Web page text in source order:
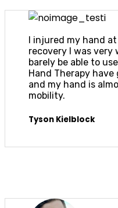
I injured my hand
recovery I was
barely be able to
Hand Therapy have
and my hand is
mobility.
Tyson Kielblock